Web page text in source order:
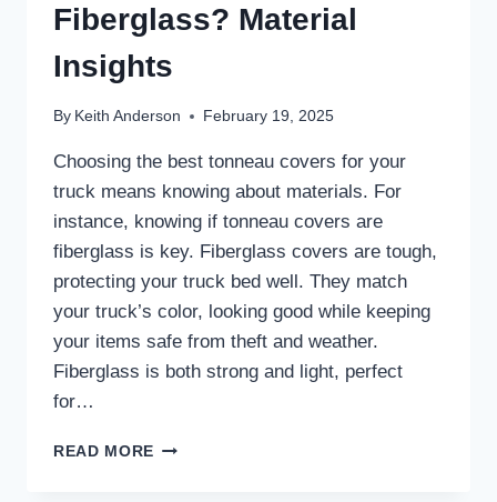
Fiberglass? Material
Insights
By Keith Anderson February 19, 2025
Choosing the best tonneau covers for your
truck means knowing about materials. For
instance, knowing if tonneau covers are
fiberglass is key. Fiberglass covers are tough,
protecting your truck bed well. They match
your truck’s color, looking good while keeping
your items safe from theft and weather.
Fiberglass is both strong and light, perfect
for…
READ MORE ARE